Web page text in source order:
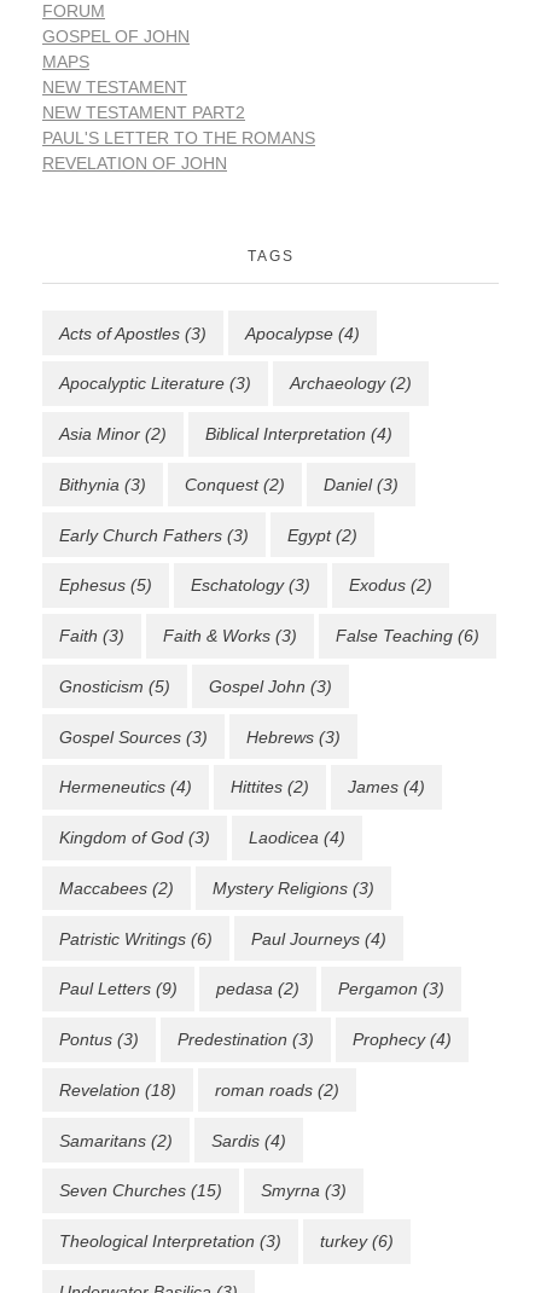
FORUM
GOSPEL OF JOHN
MAPS
NEW TESTAMENT
NEW TESTAMENT PART2
PAUL'S LETTER TO THE ROMANS
REVELATION OF JOHN
TAGS
Acts of Apostles (3) Apocalypse (4)
Apocalyptic Literature (3) Archaeology(2)
Asia Minor (2) Biblical Interpretation (4)
Bithynia (3) Conquest(2) Daniel(3)
Early Church Fathers (3) Egypt(2)
Ephesus (5) Eschatology(3) Exodus (2)
Faith (3) Faith & Works (3) False Teaching (6)
Gnosticism (5) Gospel John (3)
Gospel Sources (3) Hebrews (3)
Hermeneutics (4) Hittites (2) James (4)
Kingdom of God (3) Laodicea (4)
Maccabees (2) Mystery Religions (3)
Patristic Writings (6) Paul Journeys (4)
Paul Letters (9) pedasa (2) Pergamon (3)
Pontus (3) Predestination (3) Prophecy(4)
Revelation (18) roman roads (2)
Samaritans (2) Sardis (4)
Seven Churches (15) Smyrna (3)
Theological Interpretation (3) turkey(6)